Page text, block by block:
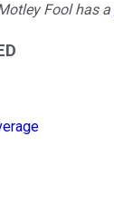
Fool has a